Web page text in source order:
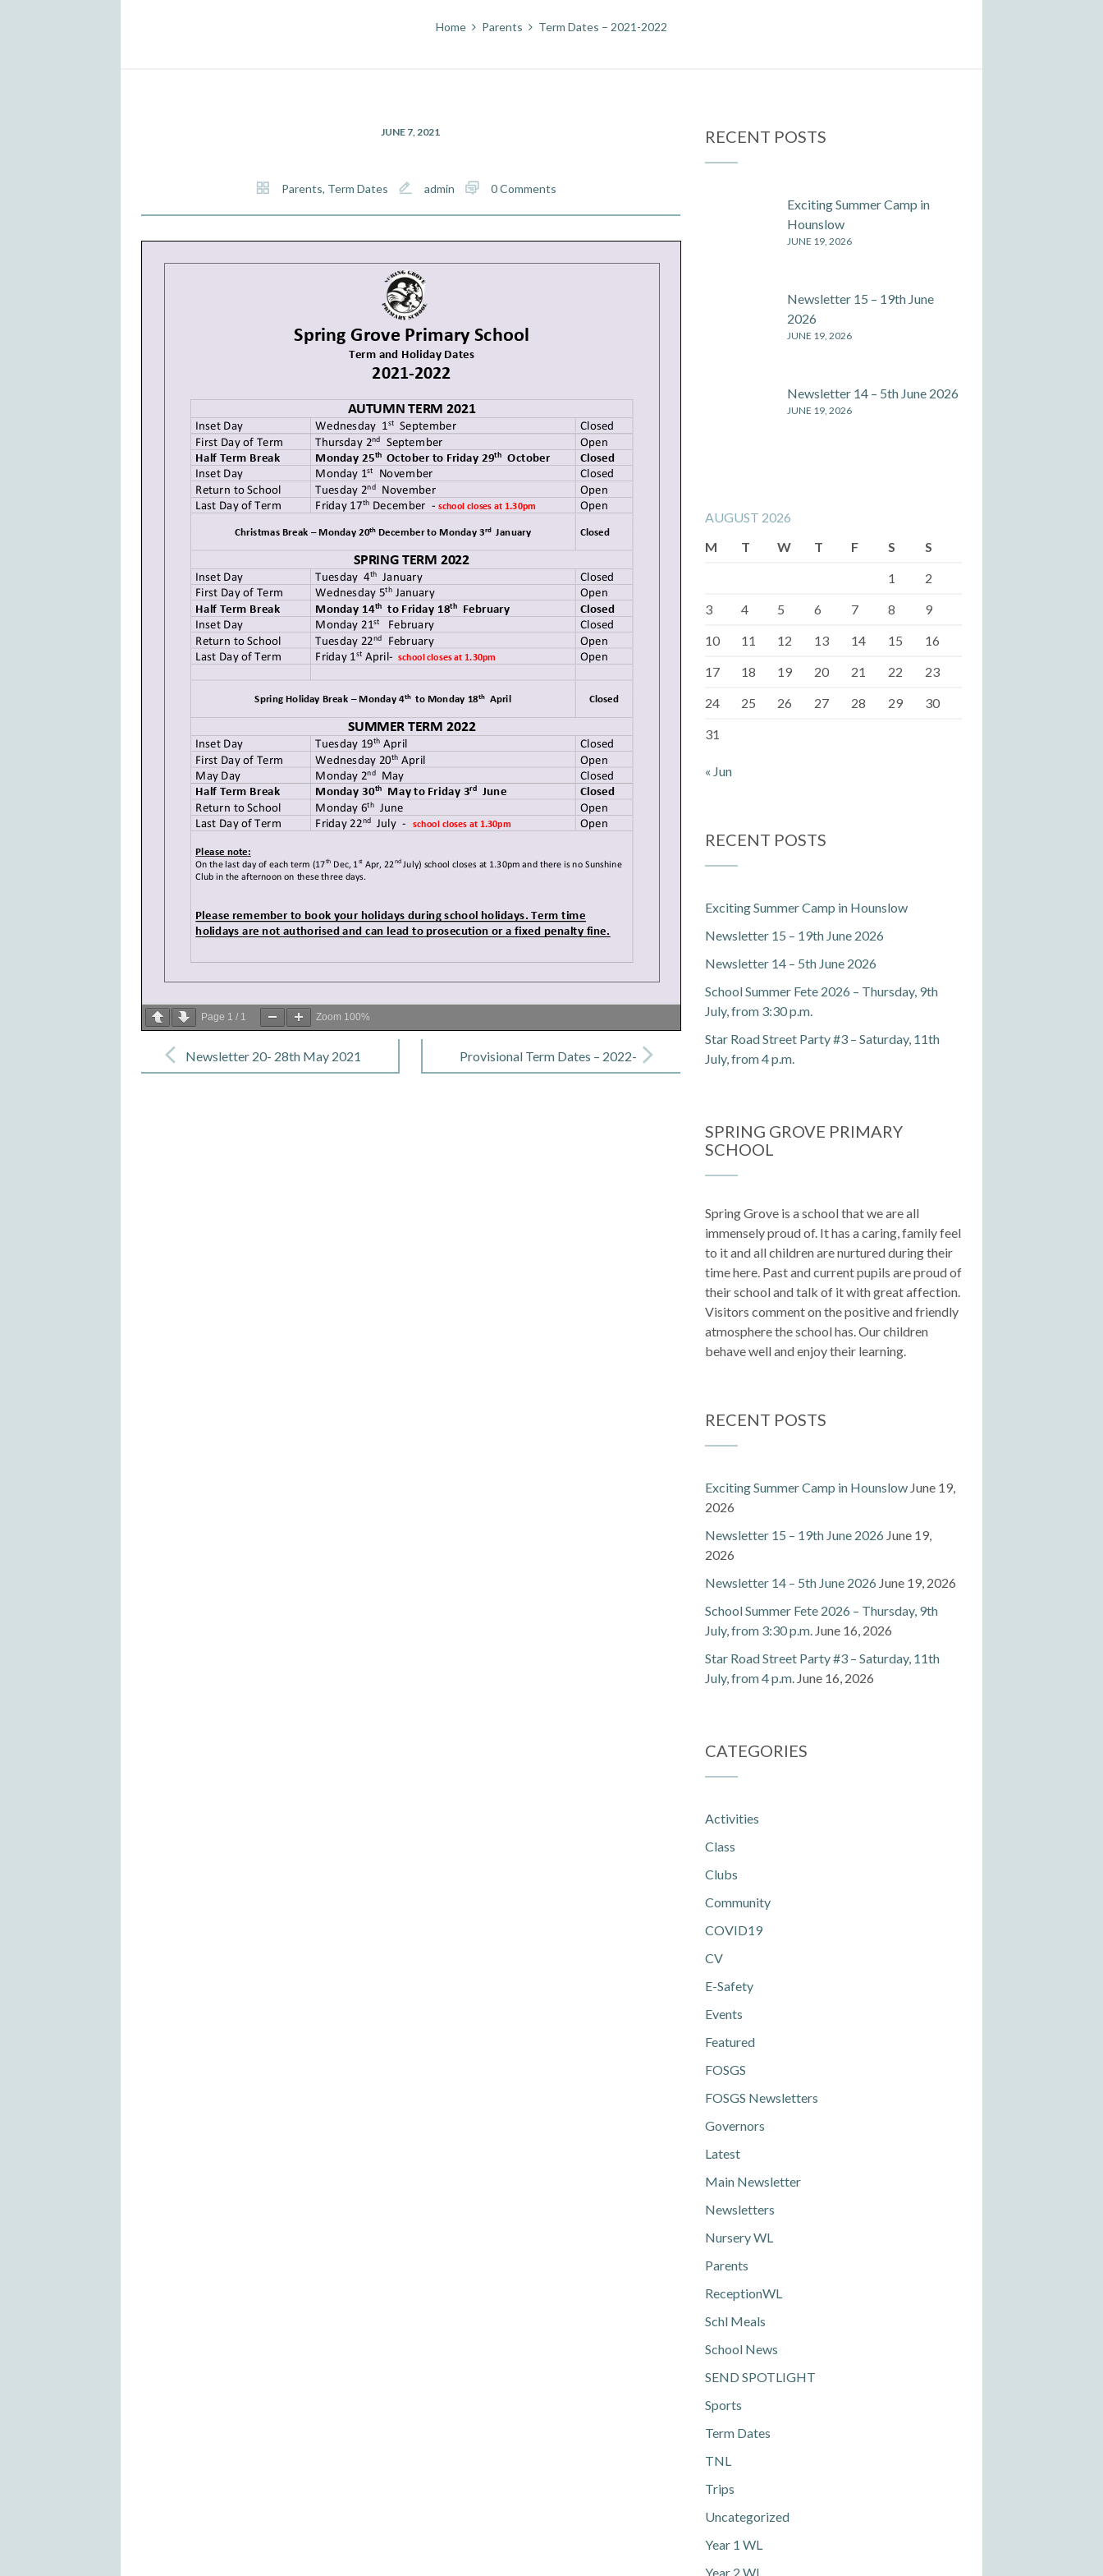
Home Parents Term Dates – 2021-2022
JUNE 7, 2021
Parents, Term Dates admin 0 Comments
Page 1 / 1 Zoom 100%
navigationNewsletter 20- 28th May 2021
Provisional Term Dates – 2022-
RECENT POSTS
Exciting Summer Camp in
Hounslow
JUNE 19, 2026
Newsletter 15 – 19th June
2026
JUNE 19, 2026
Newsletter 14 – 5th June 2026
JUNE 19, 2026
AUGUST 2026
M
T W T F S
S
1
2
3
4 5 6 7 8
9
10
11 12 13 14 15
16
17
18 19 20 21 22
23
24
25 26 27 28 29
30
31
« Jun
RECENT POSTS
Exciting Summer Camp in Hounslow
Newsletter 15 – 19th June 2026
Newsletter 14 – 5th June 2026
School Summer Fete 2026 – Thursday, 9th
July, from 3:30 p.m.
Star Road Street Party #3 – Saturday, 11th
July, from 4 p.m.
SPRING GROVE PRIMARY
SCHOOL
Spring Grove is a school that we are all
immensely proud of. It has a caring, family feel
to it and all children are nurtured during their
time here. Past and current pupils are proud of
their school and talk of it with great affection.
Visitors comment on the positive and friendly
atmosphere the school has. Our children
behave well and enjoy their learning.
RECENT POSTS
Exciting Summer Camp in Hounslow June 19,
2026
Newsletter 15 – 19th June 2026 June 19,
2026
Newsletter 14 – 5th June 2026 June 19, 2026
School Summer Fete 2026 – Thursday, 9th
July, from 3:30 p.m. June 16, 2026
Star Road Street Party #3 – Saturday, 11th
July, from 4 p.m. June 16, 2026
CATEGORIES
Activities
Class
Clubs
Community
COVID19
CV
E-Safety
Events
Featured
FOSGS
FOSGS Newsletters
Governors
Latest
Main Newsletter
Newsletters
Nursery WL
Parents
ReceptionWL
Schl Meals
School News
SEND SPOTLIGHT
Sports
Term Dates
TNL
Trips
Uncategorized
Year 1 WL
Year 2 WL